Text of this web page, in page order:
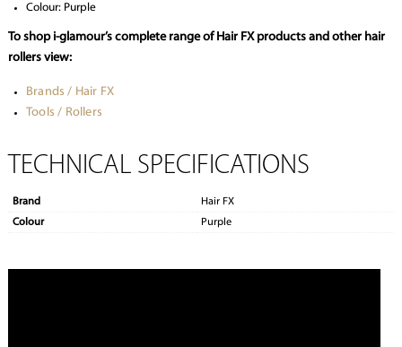
Colour: Purple
To shop i-glamour’s complete range of Hair FX products and other hair
rollers view:
Brands / Hair FX
Tools / Rollers
TECHNICAL SPECIFICATIONS
Brand
Hair FX
Colour
Purple